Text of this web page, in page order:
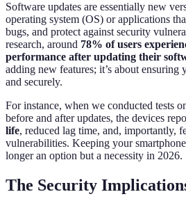
Software updates are essentially new
operating system (OS) or applications
bugs, and protect against security
research, around 78% of users
performance after updating their
adding new features; it’s about
and securely.
For instance, when we conducted tests
before and after updates, the devices
life, reduced lag time, and, importantly,
vulnerabilities. Keeping your
longer an option but a necessity in 2026.
The Security